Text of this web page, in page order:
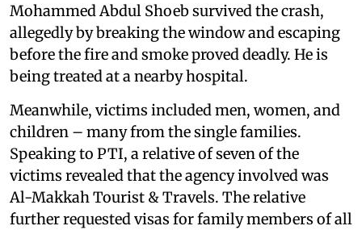
Mohammed Abdul Shoeb survived the crash,
allegedly by breaking the window and escaping
before the fire and smoke proved deadly. He is
being treated at a nearby hospital.
Meanwhile, victims included men, women, and
children – many from the single families.
Speaking to PTI, a relative of seven of the
victims revealed that the agency involved was
Al-Makkah Tourist & Travels. The relative
further requested visas for family members of all